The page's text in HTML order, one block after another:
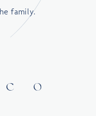
family.